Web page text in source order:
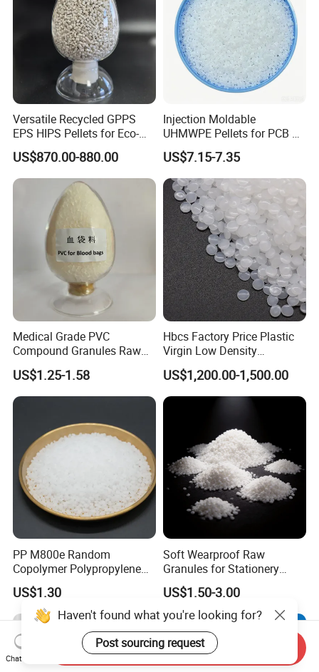
Versatile Recycled GPPS
EPS HIPS Pellets for Eco-
Conscious Product
Development
US$870.00-880.00
Injection Moldable
UHMWPE Pellets for PCB &
Elevator Parts
US$7.15-7.35
Medical Grade PVC
Compound Granules Raw
Material for Disposable
Blood Collection Bags
US$1.25-1.58
Hbcs Factory Price Plastic
Virgin Low Density
Polyethylene LDPE Granules
US$1,200.00-1,500.00
PP M800e Random
Copolymer Polypropylene
Resin, High Transparency
Injection Grade PP Granules
US$1.30
Soft Wearproof Raw
Granules for Stationery
Eraser Safe Elastic
Compound TPR
US$1.50-3.00
Haven't found what you're looking for?
Post sourcing request
Chat Now
Send Inquiry